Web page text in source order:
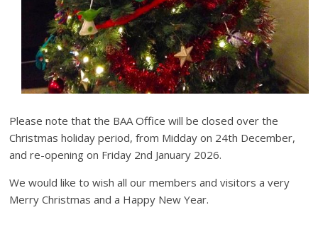
Please note that the BAA Office will be closed over the
Christmas holiday period, from Midday on 24th December,
and re-opening on Friday 2nd January 2026.
We would like to wish all our members and visitors a very
Merry Christmas and a Happy New Year.